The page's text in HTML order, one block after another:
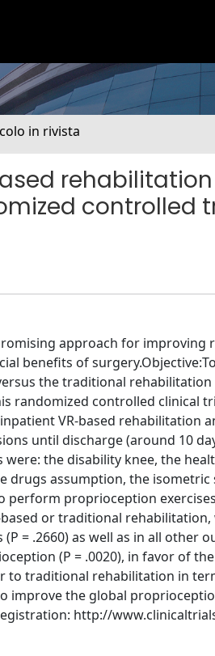
in rivista
controlled
approach for improving
benefits of
the traditional
randomized controlled clinical
VR-based rehabilitation
until discharge (around 10
the disability knee, the
drugs assumption, the
proprioception
based or traditional
= .2660) as well as in all other
(P = .0020), in favor of
to traditional rehabilitation in
the global
http://